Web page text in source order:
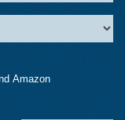
Amazon